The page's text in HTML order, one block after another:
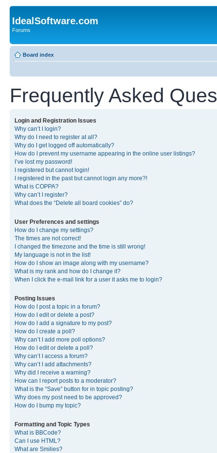
IdealSoftware.com
Forums
Board index
Frequently Asked
Login and Registration Issues
Why can’t I login?
Why do I need to register at all?
Why do I get logged off automatically?
How do I prevent my username appearing in the online user listings?
I’ve lost my password!
I registered but cannot login!
I registered in the past but cannot login any more?!
What is COPPA?
Why can’t I register?
What does the “Delete all board cookies” do?
User Preferences and settings
How do I change my settings?
The times are not correct!
I changed the timezone and the time is still wrong!
My language is not in the list!
How do I show an image along with my username?
What is my rank and how do I change it?
When I click the e-mail link for a user it asks me to login?
Posting Issues
How do I post a topic in a forum?
How do I edit or delete a post?
How do I add a signature to my post?
How do I create a poll?
Why can’t I add more poll options?
How do I edit or delete a poll?
Why can’t I access a forum?
Why can’t I add attachments?
Why did I receive a warning?
How can I report posts to a moderator?
What is the “Save” button for in topic posting?
Why does my post need to be approved?
How do I bump my topic?
Formatting and Topic Types
What is BBCode?
Can I use HTML?
What are Smilies?